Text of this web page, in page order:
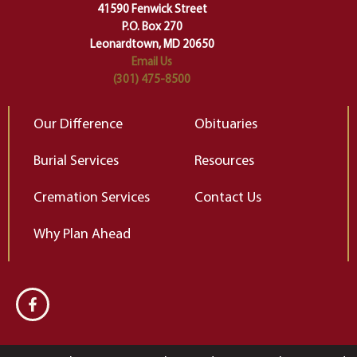
change…”
Elizabeth Gilbert
41590 Fenwick Street
P.O. Box 270
Leonardtown, MD 20650
Email Us
(301) 475-8500
Our Difference
Burial Services
Cremation Services
Why Plan Ahead
Obituaries
Resources
Contact Us